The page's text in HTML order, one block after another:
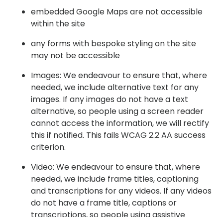
embedded Google Maps are not accessible
within the site
any forms with bespoke styling on the site
may not be accessible
Images: We endeavour to ensure that, where
needed, we include alternative text for any
images. If any images do not have a text
alternative, so people using a screen reader
cannot access the information, we will rectify
this if notified. This fails WCAG 2.2 AA success
criterion.
Video: We endeavour to ensure that, where
needed, we include frame titles, captioning
and transcriptions for any videos. If any videos
do not have a frame title, captions or
transcriptions, so people using assistive